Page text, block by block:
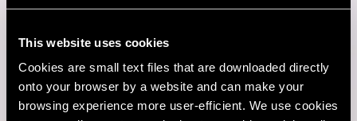
This website uses cookies
Cookies are small text files that are downloaded directly
onto your browser by a website and can make your
browsing experience more user-efficient. We use cookies
Consulting